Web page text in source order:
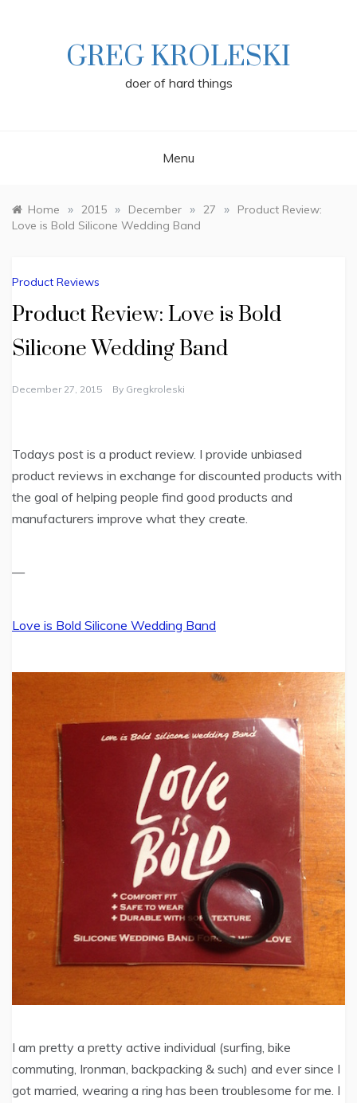
GREG KROLESKI
doer of hard things
Menu
Home » 2015 » December » 27 »
Product Review:
Love is Bold Silicone Wedding Band
Product Reviews
Product Review: Love is Bold
Silicone Wedding Band
December 27, 2015 By Gregkroleski
Todays post is a product review. I provide unbiased
product reviews in exchange for discounted products with
the goal of helping people find good products and
manufacturers improve what they create.
—
Love is Bold Silicone Wedding Band
I am pretty a pretty active individual (surfing, bike
commuting, Ironman, backpacking & such) and ever since I
got married, wearing a ring has been troublesome for me. I